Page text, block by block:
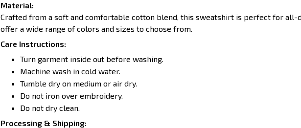
Material:
Crafted from a soft and comfortable cotton blend, this sweatshirt is perfect for all-
offer a wide range of colors and sizes to choose from.
Care Instructions:
Turn garment inside out before washing.
Machine wash in cold water.
Tumble dry on medium or air dry.
Do not iron over embroidery.
Do not dry clean.
Processing & Shipping: